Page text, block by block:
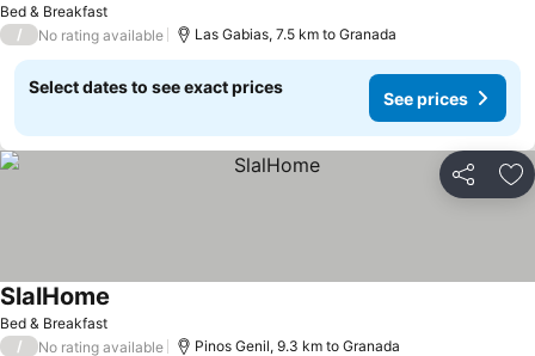
Bed & Breakfast
/ No rating available Las Gabias, 7.5 km to Granada
Select dates to see exact prices
See prices
Share
Bed & Breakfast
SlalHome
/ No rating available Pinos Genil, 9.3 km to Granada